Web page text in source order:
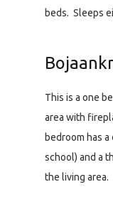
beds. Sleeps
This is a one
area with
bedroom has
school) and a
the living area.